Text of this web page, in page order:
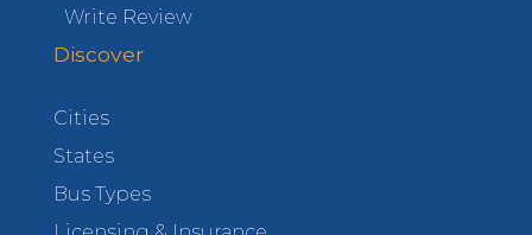
Write Review
Discover
Cities
States
Bus Types